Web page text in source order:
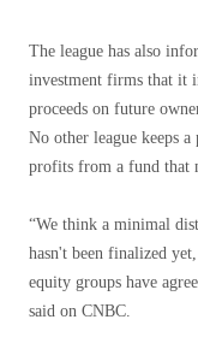
The league has also
investment firms that it
proceeds on future
No other league keeps
profits from a fund that
“We think a minimal
hasn't been finalized
equity groups have
said on CNBC.